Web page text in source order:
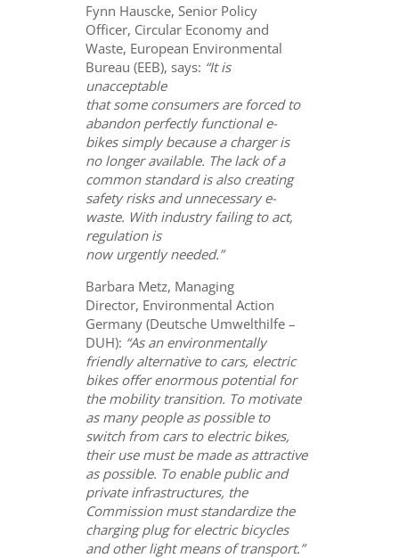
Fynn Hauscke, Senior Policy
Officer, Circular Economy and
Waste, European Environmental
Bureau (EEB), says: “It is
unacceptable
that some consumers are forced to
abandon perfectly functional e-
bikes simply because a charger is
no longer available. The lack of a
common standard is also creating
safety risks and unnecessary e-
waste. With industry failing to act,
regulation is
now urgently needed.”
Barbara Metz, Managing
Director, Environmental Action
Germany (Deutsche Umwelthilfe –
DUH): “As an environmentally
friendly alternative to cars, electric
bikes offer enormous potential for
the mobility transition. To motivate
as many people as possible to
switch from cars to electric bikes,
their use must be made as attractive
as possible. To enable public and
private infrastructures, the
Commission must standardize the
charging plug for electric bicycles
and other light means of transport.”